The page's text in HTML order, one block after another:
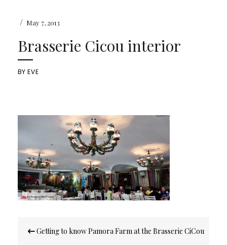
/ May 7, 2013
Brasserie Cicou interior
BYEVE
navigation
Getting to know Pamora Farm at the Brasserie CiCou